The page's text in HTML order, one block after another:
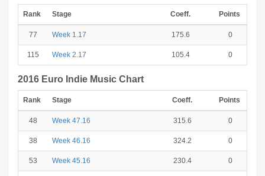
Rank Stage Coeff. Points
77 Week 1.17 175.6 0
115 Week 2.17 105.4 0
2016 Euro Indie Music Chart
Rank Stage Coeff. Points
48 Week 47.16 315.6 0
38 Week 46.16 324.2 0
53 Week 45.16 230.4 0